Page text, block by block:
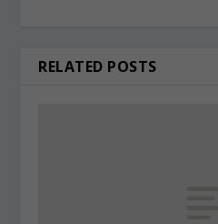
RELATED POSTS